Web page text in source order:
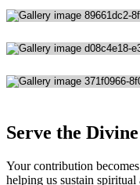
Serve the
Your contribution
helping us sustain